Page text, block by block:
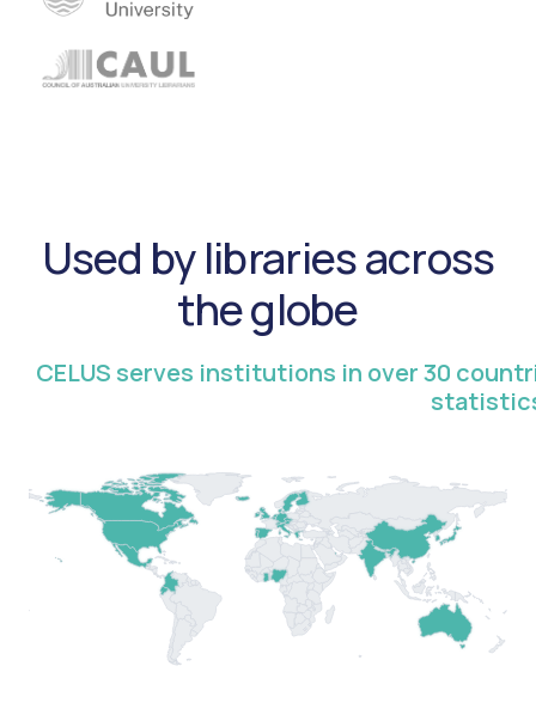
Used by libraries across
the globe
CELUS serves institutions in over 30